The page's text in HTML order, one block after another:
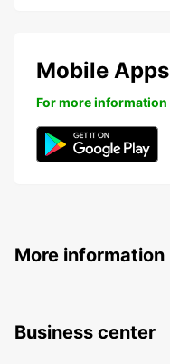
Mobile Apps
For more information
More information
Business center